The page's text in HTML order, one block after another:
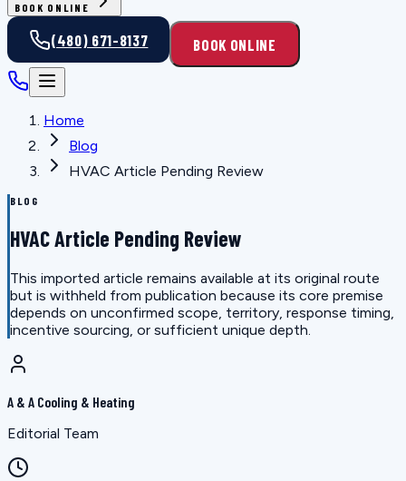
BOOK ONLINE
(480) 671-8137 BOOK ONLINE
Home
Blog
HVAC Article Pending Review
BLOG
HVAC Article Pending Review
This imported article remains available at its original route
but is withheld from publication because its core premise
depends on unconfirmed scope, territory, response timing,
incentive sourcing, or sufficient unique depth.
A & A Cooling & Heating
Editorial Team